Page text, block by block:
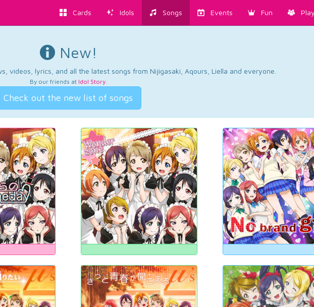
Cards Idols Songs Events Fun
New!
videos, lyrics, and all the latest songs from Nijigasaki, Aqours, Liella and everyone.
By our friends at Idol Story.
Check out the new list of songs